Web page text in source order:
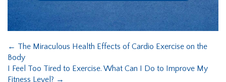
← The Miraculous Health Effects of Cardio Exercise on the
Body
I Feel Too Tired to Exercise. What Can I Do to Improve My
Fitness Level? →